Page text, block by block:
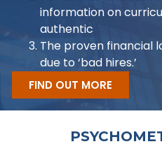
information on
authentic
The proven financial
due to ‘bad hires.’
FIND OUT MORE